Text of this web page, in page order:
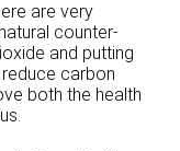
are very
counter-
and putting
carbon
both the health